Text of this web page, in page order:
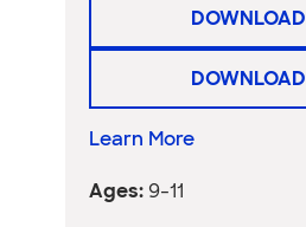
DOWNLOAD
DOWNLOAD
Learn More
Ages: 9-11